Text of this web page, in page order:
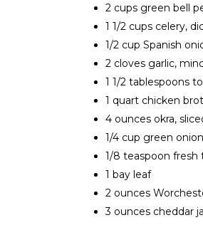
2 cups green bell
1 1/2 cups celery,
1/2 cup Spanish
2 cloves garlic,
1 1/2 tablespoons
1 quart chicken
4 ounces okra,
1/4 cup green
1/8 teaspoon
1 bay leaf
2 ounces
3 ounces cheddar